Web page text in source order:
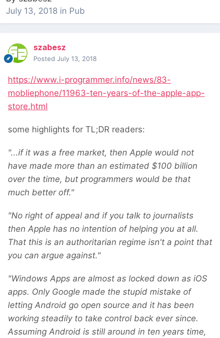
July 13, 2018 in Pub
szabesz
Posted July 13, 2018
https://www.i-programmer.info/news/83-
mobliephone/11963-ten-years-of-the-apple-app-
store.html
some highlights for TL;DR readers:
"...if it was a free market, then Apple would not
have made more than an estimated $100 billion
over the time, but programmers would be that
much better off."
"No right of appeal and if you talk to journalists
then Apple has no intention of helping you at all.
That this is an authoritarian regime isn't a point that
you can argue against."
"Windows Apps are almost as locked down as iOS
apps. Only Google made the stupid mistake of
letting Android go open source and it has been
working steadily to take control back ever since.
Assuming Android is still around in ten years time,